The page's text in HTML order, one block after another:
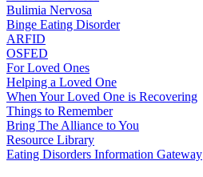
Bulimia Nervosa
Binge Eating Disorder
ARFID
OSFED
For Loved Ones
Helping a Loved One
When Your Loved One is Recovering
Things to Remember
Bring The Alliance to You
Resource Library
Eating Disorders Information Gateway